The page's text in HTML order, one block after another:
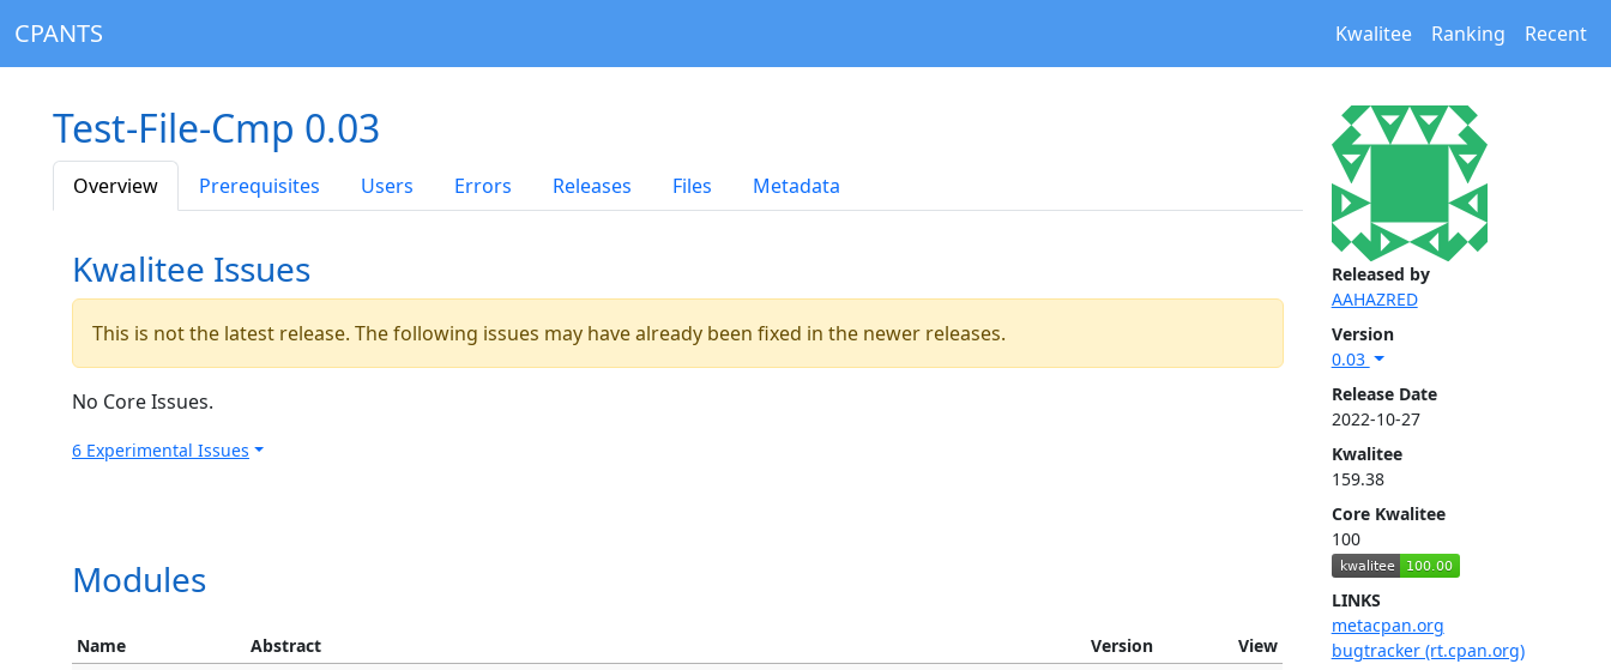
CPANTS Kwalitee Ranking Recent
Released by
AAHAZRED
Version
0.03
Release Date
2022-10-27
Kwalitee
159.38
Core Kwalitee
100
LINKS
metacpan.org
bugtracker (rt.cpan.org)
Test-File-Cmp 0.03
Overview Prerequisites Users Errors Releases Files Metadata
Kwalitee Issues
This is not the latest release. The following issues may have already been fixed in the newer releases.
No Core Issues.
6 Experimental Issues
Modules
Name Abstract Version
View